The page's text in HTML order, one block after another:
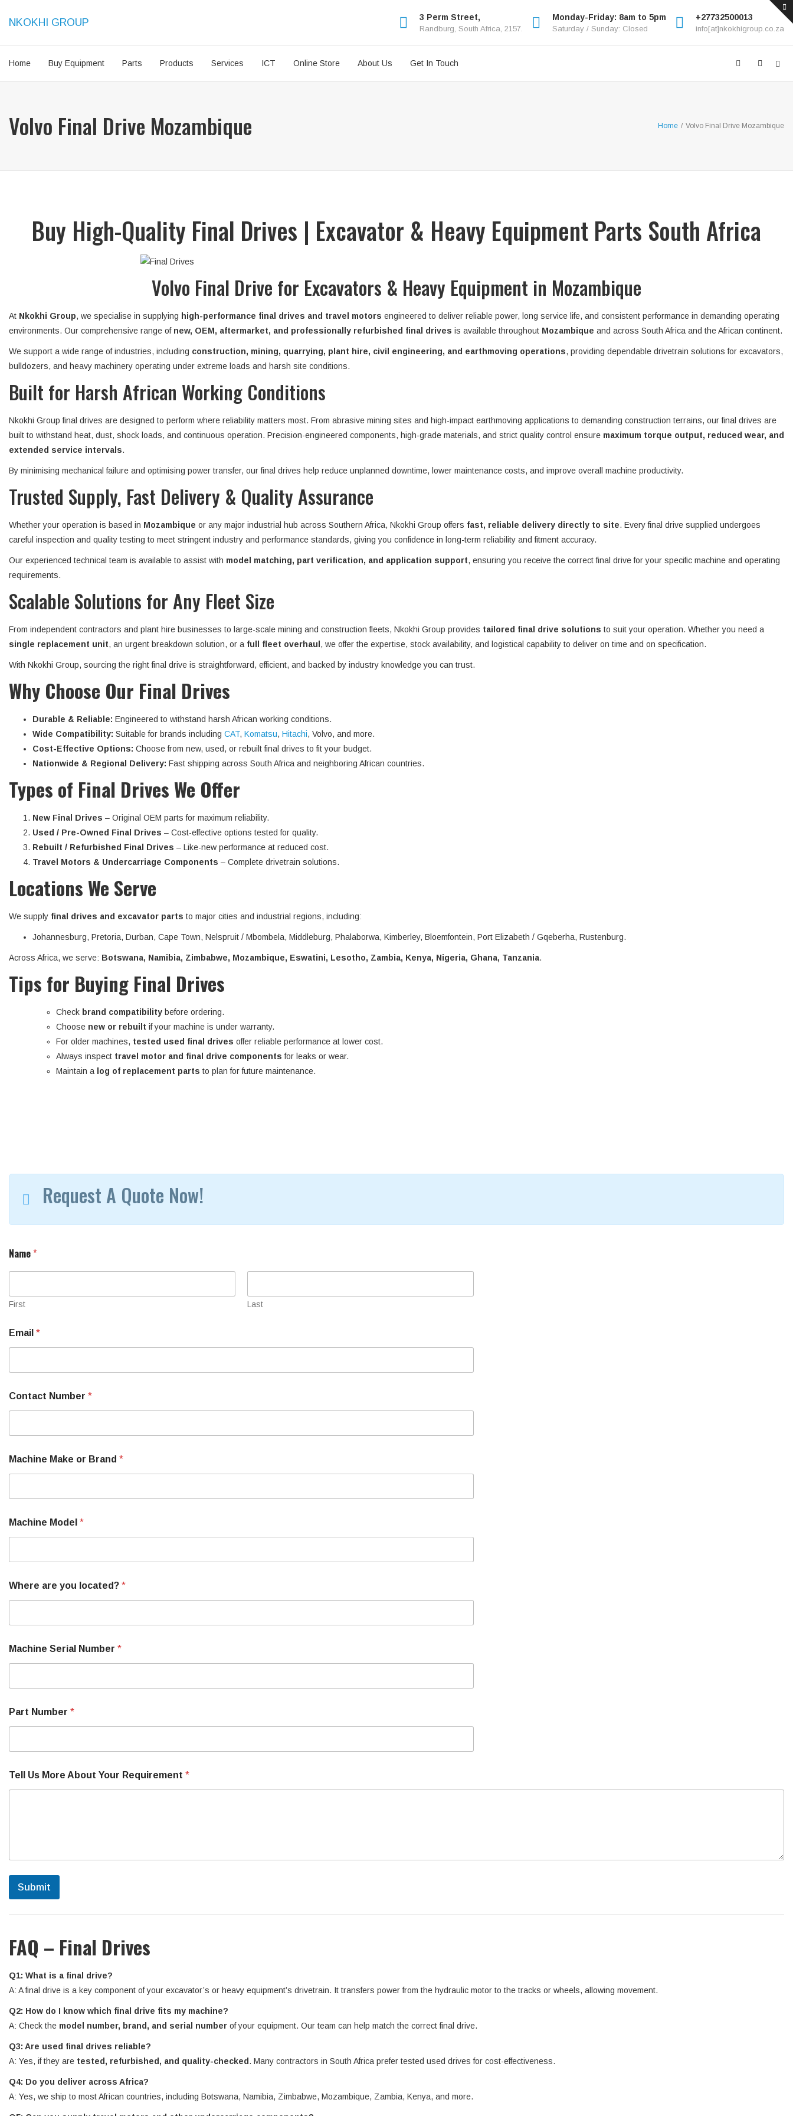
NKOKHI GROUP 3 Perm Street,
Randburg, South Africa, 2157.
Monday-Friday: 8am to 5pm
Saturday / Sunday: Closed
+27732500013
info[at]nkokhigroup.co.za
Home Buy Equipment Parts Products Services ICT Online Store About Us Get In Touch
Volvo Final Drive Mozambique Home / Volvo Final Drive Mozambique
Buy High-Quality Final Drives | Excavator & Heavy Equipment Parts South Africa
Volvo Final Drive for Excavators & Heavy Equipment in Mozambique
At Nkokhi Group, we specialise in supplying high-performance final drives and travel motors engineered to deliver reliable power, long service life, and consistent performance in demanding operating
environments. Our comprehensive range of new, OEM, aftermarket, and professionally refurbished final drives is available throughout Mozambique and across South Africa and the African continent.
We support a wide range of industries, including construction, mining, quarrying, plant hire, civil engineering, and earthmoving operations, providing dependable drivetrain solutions for excavators,
bulldozers, and heavy machinery operating under extreme loads and harsh site conditions.
Built for Harsh African Working Conditions
Nkokhi Group final drives are designed to perform where reliability matters most. From abrasive mining sites and high-impact earthmoving applications to demanding construction terrains, our final drives are
built to withstand heat, dust, shock loads, and continuous operation. Precision-engineered components, high-grade materials, and strict quality control ensure maximum torque output, reduced wear, and
extended service intervals.
By minimising mechanical failure and optimising power transfer, our final drives help reduce unplanned downtime, lower maintenance costs, and improve overall machine productivity.
Trusted Supply, Fast Delivery & Quality Assurance
Whether your operation is based in Mozambique or any major industrial hub across Southern Africa, Nkokhi Group offers fast, reliable delivery directly to site. Every final drive supplied undergoes
careful inspection and quality testing to meet stringent industry and performance standards, giving you confidence in long-term reliability and fitment accuracy.
Our experienced technical team is available to assist with model matching, part verification, and application support, ensuring you receive the correct final drive for your specific machine and operating
requirements.
Scalable Solutions for Any Fleet Size
From independent contractors and plant hire businesses to large-scale mining and construction fleets, Nkokhi Group provides tailored final drive solutions to suit your operation. Whether you need a
single replacement unit, an urgent breakdown solution, or a full fleet overhaul , we offer the expertise, stock availability, and logistical capability to deliver on time and on specification.
With Nkokhi Group, sourcing the right final drive is straightforward, efficient, and backed by industry knowledge you can trust.
Why Choose Our Final Drives
Durable & Reliable: Engineered to withstand harsh African working conditions.
Wide Compatibility: Suitable for brands including CAT, Komatsu, Hitachi, Volvo, and more.
Cost-Effective Options: Choose from new, used, or rebuilt final drives to fit your budget.
Nationwide & Regional Delivery: Fast shipping across South Africa and neighboring African countries.
Types of Final Drives We Offer
New Final Drives – Original OEM parts for maximum reliability.
Used / Pre-Owned Final Drives – Cost-effective options tested for quality.
Rebuilt / Refurbished Final Drives – Like-new performance at reduced cost.
Travel Motors & Undercarriage Components – Complete drivetrain solutions.
Locations We Serve
We supply final drives and excavator parts to major cities and industrial regions, including:
Johannesburg, Pretoria, Durban, Cape Town, Nelspruit / Mbombela, Middleburg, Phalaborwa, Kimberley, Bloemfontein, Port Elizabeth / Gqeberha, Rustenburg.
Across Africa, we serve: Botswana, Namibia, Zimbabwe, Mozambique, Eswatini, Lesotho, Zambia, Kenya, Nigeria, Ghana, Tanzania.
Tips for Buying Final Drives
Check brand compatibility before ordering.
Choose new or rebuilt if your machine is under warranty.
For older machines, tested used final drives offer reliable performance at lower cost.
Always inspect travel motor and final drive components for leaks or wear.
Maintain a log of replacement parts to plan for future maintenance.
Request A Quote Now!
Name *
First Last
Email *
Contact Number *
Machine Make or Brand *
Machine Model *
Where are you located? *
Machine Serial Number *
a
k
r
t
Y
Part Number *
Tell Us More About Your Requirement *
Submit
FAQ – Final Drives
Q1: What is a final drive?
A: A final drive is a key component of your excavator’s or heavy equipment’s drivetrain. It transfers power from the hydraulic motor to the tracks or wheels, allowing movement.
Q2: How do I know which final drive fits my machine?
A: Check the model number, brand, and serial number of your equipment. Our team can help match the correct final drive.
Q3: Are used final drives reliable?
A: Yes, if they are tested, refurbished, and quality-checked . Many contractors in South Africa prefer tested used drives for cost-effectiveness.
Q4: Do you deliver across Africa?
A: Yes, we ship to most African countries, including Botswana, Namibia, Zimbabwe, Mozambique, Zambia, Kenya, and more.